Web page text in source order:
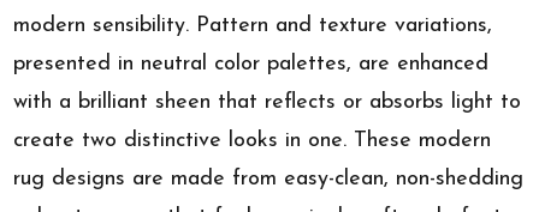
modern sensibility. Pattern and texture variations,
presented in neutral color palettes, are enhanced
with a brilliant sheen that reflects or absorbs light to
create two distinctive looks in one. These modern
rug designs are made from easy-clean, non-shedding